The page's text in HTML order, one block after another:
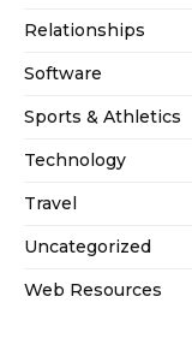
Relationships
Software
Sports & Athletics
Technology
Travel
Uncategorized
Web Resources